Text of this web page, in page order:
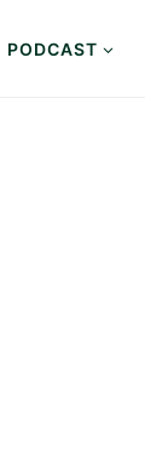
PODCAST